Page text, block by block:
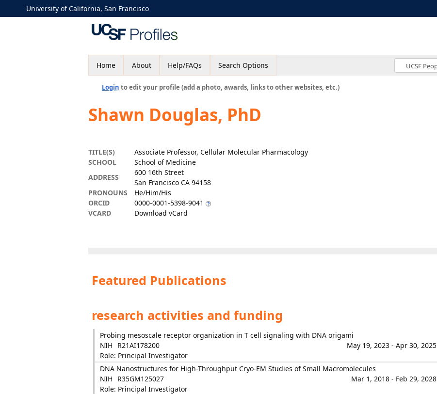
University of California, San Francisco
Home About Help/FAQs Search Options
Login to edit your profile (add a photo, awards, links to other websites, etc.)
Shawn Douglas, PhD
TITLE(S)
Associate Professor, Cellular Molecular Pharmacology
SCHOOL
School of Medicine
ADDRESS
600 16th Street
San Francisco CA 94158
PRONOUNS
He/Him/His
ORCID
0000-0001-5398-9041
VCARD
Download vCard
Featured Publications
research activities and funding
Probing mesoscale receptor organization in T cell signaling with DNA origami
NIH
R21AI178200
May 19, 2023 - Apr 30, 2025
Role: Principal Investigator
DNA Nanostructures for High-Throughput Cryo-EM Studies of Small Macromolecules
NIH
R35GM125027
Mar 1, 2018 - Feb 29, 2028
Role: Principal Investigator